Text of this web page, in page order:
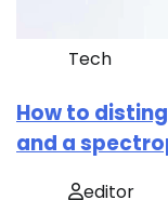
Tech
How to
and a
editor